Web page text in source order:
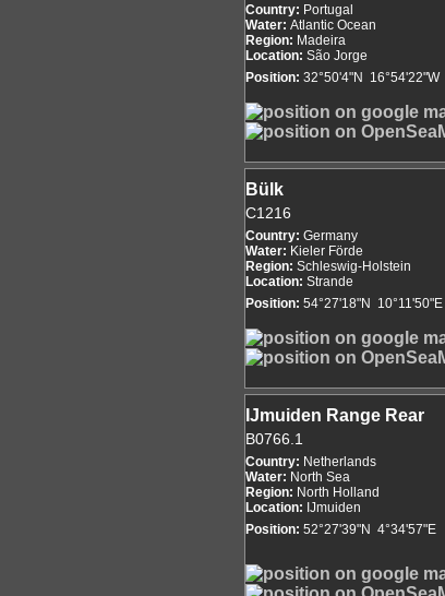
Country: Portugal
Water: Atlantic Ocean
Region: Madeira
Location: São Jorge
Position: 32°50'4"N 16°54'22"W
Bülk
C1216
Country: Germany
Water: Kieler Förde
Region: Schleswig-Holstein
Location: Strande
Position: 54°27'18"N 10°11'50"E
IJmuiden Range Rear
B0766.1
Country: Netherlands
Water: North Sea
Region: North Holland
Location: IJmuiden
Position: 52°27'39"N 4°34'57"E